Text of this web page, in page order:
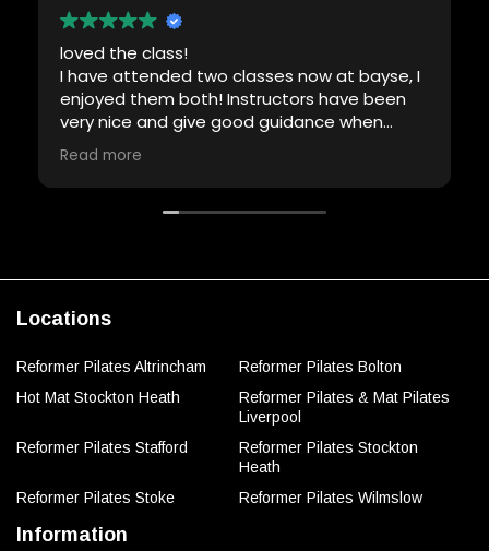
loved the class!
I have attended two classes now at bayse, I
enjoyed them both! Instructors have been
very nice and give good guidance when
required. Will definitely be back!
Read more
Locations
Reformer Pilates Altrincham
Reformer Pilates Bolton
Hot Mat Stockton Heath
Reformer Pilates & Mat Pilates
Liverpool
Reformer Pilates Stafford
Reformer Pilates Stockton
Heath
Reformer Pilates Stoke
Reformer Pilates Wilmslow
Information